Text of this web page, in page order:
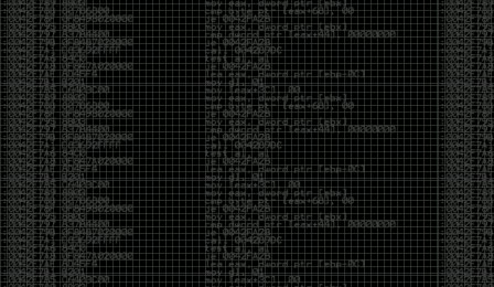
distinguish between the clever answer and the useful
one without someone capable of making that call.
The danger is that AI creates the illusion that
borrowed intelligence is the same thing as earned
intelligence. When everyone has access to the same
model, it’s easy to mistake fluent output for deep
understanding. People start believing they’re experts
because they can produce expert-looking work. They
mistake acceleration for mastery. The machine did
the heavy lifting, and they confuse operating the
machine with possessing the knowledge behind it.
That’s not an argument against AI. It’s an argument
against intellectual complacency. A calculator didn’t
teach anyone mathematics. GPS didn’t teach anyone
geography. AI won’t teach anyone how to think simply
because they can prompt it well. In fact, if you’re not
careful, it can become a substitute for thinking instead
of an aid to thinking.